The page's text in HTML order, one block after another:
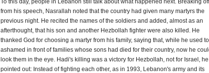
To this day, people in Lebanon still talk about what happened next. Breaking off
from his speech, Nasrallah noted that the country had given many martyrs the
previous night. He recited the names of the soldiers and added, almost as an
afterthought, that his son and another Hezbollah fighter were also killed. He
thanked God for choosing a martyr from his family, saying that, while he used
ashamed in front of families whose sons had died for their country, now he
look them in the eye. Hadi's killing was a victory for Hezbollah, not for Israel, he
pointed out: Instead of fighting each other, as in 1993, Lebanon's army and its